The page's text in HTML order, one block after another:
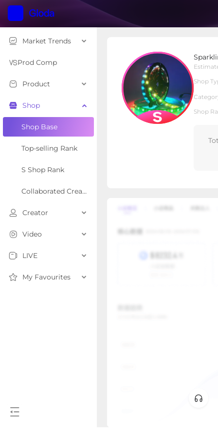
Market Trends
Prod Comp
Product
Shop
Shop Base
Top-selling Rank
S Shop Rank
Collaborated Creator Rank
Creator
Video
LIVE
My Favourites
Shop
Shop
Shop Type S Shop
Overview Products